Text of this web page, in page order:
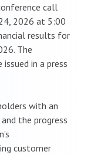
call
2026 at 5:00
results for
The
in a press
with an
the progress
customer